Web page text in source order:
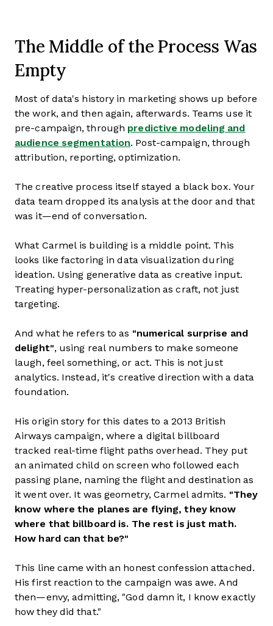
The Middle of the Process Was
Empty
Most of data's history in marketing shows up before
the work, and then again, afterwards. Teams use it
pre-campaign, through predictive modeling and
audience segmentation. Post-campaign, through
attribution, reporting, optimization.
The creative process itself stayed a black box. Your
data team dropped its analysis at the door and that
was it—end of conversation.
What Carmel is building is a middle point. This
looks like factoring in data visualization during
ideation. Using generative data as creative input.
Treating hyper-personalization as craft, not just
targeting.
And what he refers to as "numerical surprise and
delight", using real numbers to make someone
laugh, feel something, or act. This is not just
analytics. Instead, it's creative direction with a data
foundation.
His origin story for this dates to a 2013 British
Airways campaign, where a digital billboard
tracked real-time flight paths overhead. They put
an animated child on screen who followed each
passing plane, naming the flight and destination as
it went over. It was geometry, Carmel admits. "They
know where the planes are flying, they know
where that billboard is. The rest is just math.
How hard can that be?"
This line came with an honest confession attached.
His first reaction to the campaign was awe. And
then—envy, admitting, "God damn it, I know exactly
how they did that."